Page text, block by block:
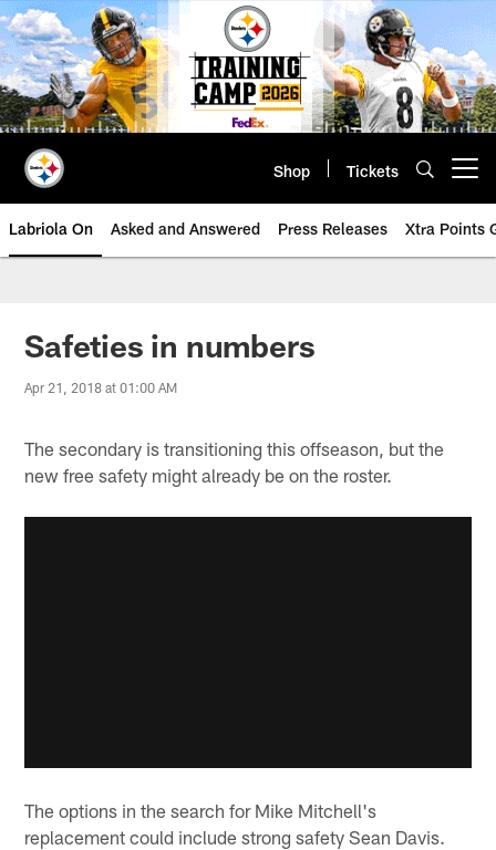
Skip
to
main
content
Shop Tickets
Labriola On Asked and Answered Press Releases Xtra Points
Safeties in numbers
Apr 21, 2018 at 01:00 AM
The secondary is transitioning this offseason, but the
new free safety might already be on the roster.
The options in the search for Mike Mitchell's
replacement could include strong safety Sean Davis.